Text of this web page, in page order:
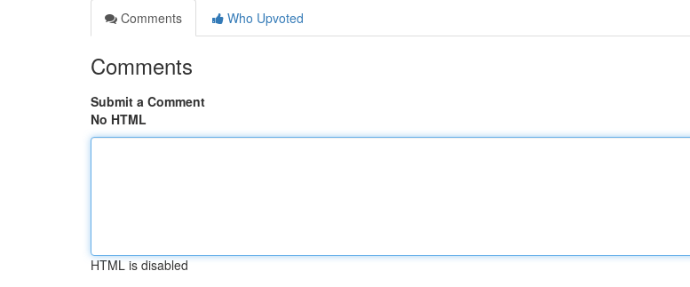
Comments
Who Upvoted
Comments
Submit a Comment
No HTML
HTML is disabled